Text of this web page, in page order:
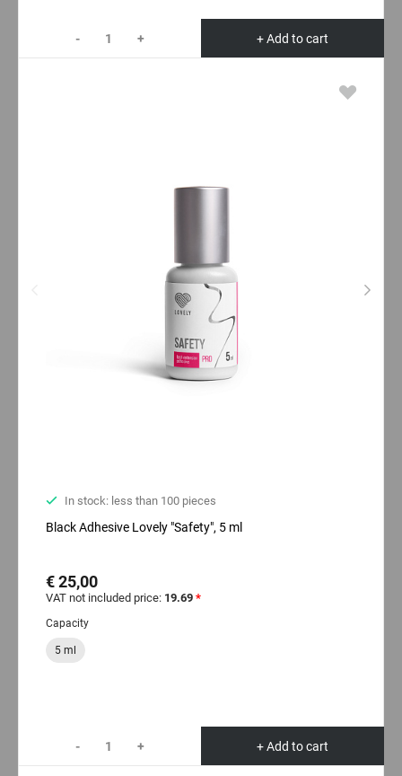
- + + Add to cart
In stock: less than 100 pieces
Black Adhesive Lovely "Safety", 5 ml
€ 25,00
VAT not included price: 19.69 *
Capacity
5 ml
- + + Add to cart